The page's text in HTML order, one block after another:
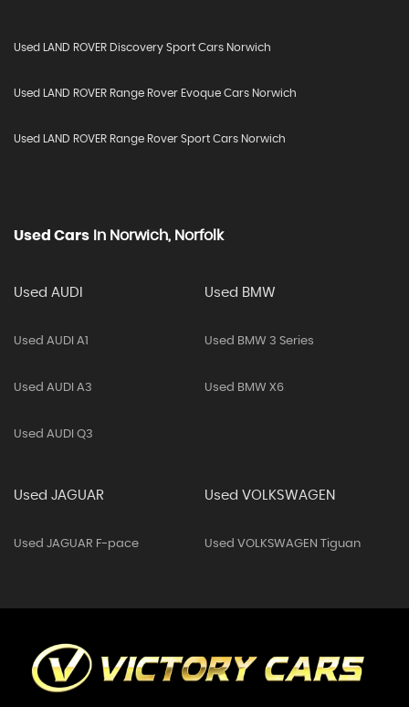
Used LAND ROVER Discovery Sport Cars Norwich
Used LAND ROVER Range Rover Evoque Cars Norwich
Used LAND ROVER Range Rover Sport Cars Norwich
Used Cars In Norwich, Norfolk
Used AUDI
Used AUDI A1
Used AUDI A3
Used AUDI Q3
Used BMW
Used BMW 3 Series
Used BMW X6
Used JAGUAR
Used JAGUAR F-pace
Used VOLKSWAGEN
Used VOLKSWAGEN Tiguan